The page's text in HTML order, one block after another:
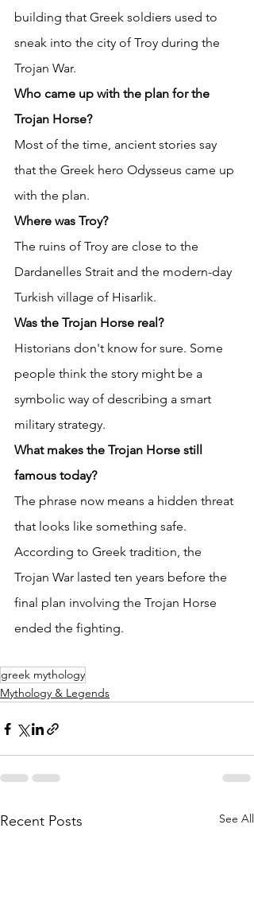
building that Greek soldiers used to
sneak into the city of Troy during the
Trojan War.
Who came up with the plan for the
Trojan Horse?
Most of the time, ancient stories say
that the Greek hero Odysseus came up
with the plan.
Where was Troy?
The ruins of Troy are close to the
Dardanelles Strait and the modern-day
Turkish village of Hisarlik.
Was the Trojan Horse real?
Historians don't know for sure. Some
people think the story might be a
symbolic way of describing a smart
military strategy.
What makes the Trojan Horse still
famous today?
The phrase now means a hidden threat
that looks like something safe.
According to Greek tradition, the
Trojan War lasted ten years before the
final plan involving the Trojan Horse
ended the fighting.
greek mythology
Mythology & Legends
Recent Posts See All